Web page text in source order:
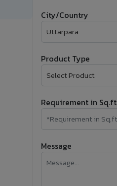
City/Country
Product Type
Requirement in Sq.ft
Message